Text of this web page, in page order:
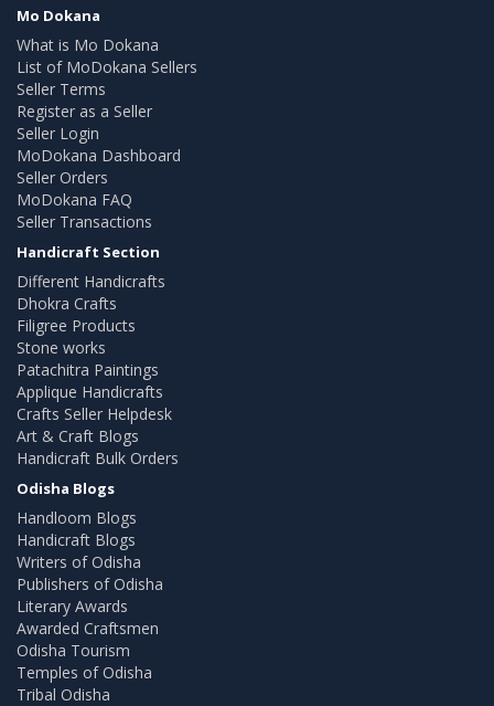
Mo Dokana
What is Mo Dokana
List of MoDokana Sellers
Seller Terms
Register as a Seller
Seller Login
MoDokana Dashboard
Seller Orders
MoDokana FAQ
Seller Transactions
Handicraft Section
Different Handicrafts
Dhokra Crafts
Filigree Products
Stone works
Patachitra Paintings
Applique Handicrafts
Crafts Seller Helpdesk
Art & Craft Blogs
Handicraft Bulk Orders
Odisha Blogs
Handloom Blogs
Handicraft Blogs
Writers of Odisha
Publishers of Odisha
Literary Awards
Awarded Craftsmen
Odisha Tourism
Temples of Odisha
Tribal Odisha